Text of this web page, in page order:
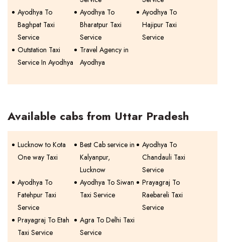
Ayodhya To
Baghpat Taxi
Service
Ayodhya To
Bharatpur Taxi
Service
Ayodhya To
Hajipur Taxi
Service
Outstation Taxi
Service In Ayodhya
Travel Agency in
Ayodhya
Available cabs from Uttar Pradesh
Lucknow to Kota
One way Taxi
Best Cab service in
Kalyanpur,
Lucknow
Ayodhya To
Chandauli Taxi
Service
Ayodhya To
Fatehpur Taxi
Service
Ayodhya To Siwan
Taxi Service
Prayagraj To
Raebareli Taxi
Service
Prayagraj To Etah
Taxi Service
Agra To Delhi Taxi
Service